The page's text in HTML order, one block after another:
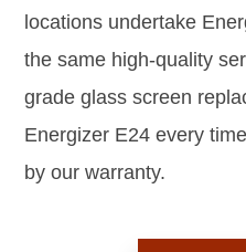
locations undertake
the same high-quality
grade glass screen
Energizer E24 every
by our warranty.